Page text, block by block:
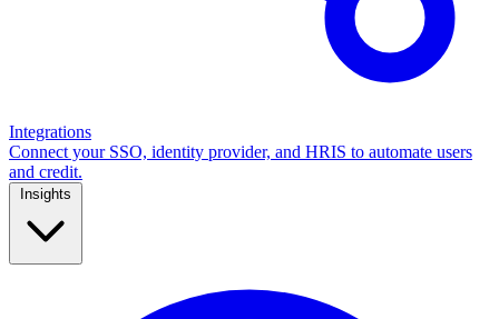
Integrations
Connect your SSO, identity provider, and HRIS to automate users
and credit.